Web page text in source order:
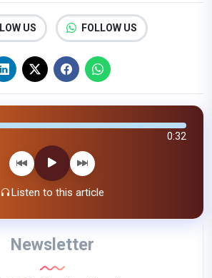
US FOLLOW US
0:32
Listen to this article
Newsletter